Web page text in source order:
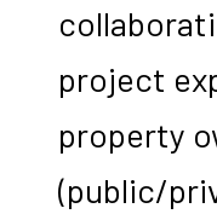
project
property
(public/